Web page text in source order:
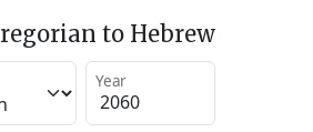
to Hebrew
Year